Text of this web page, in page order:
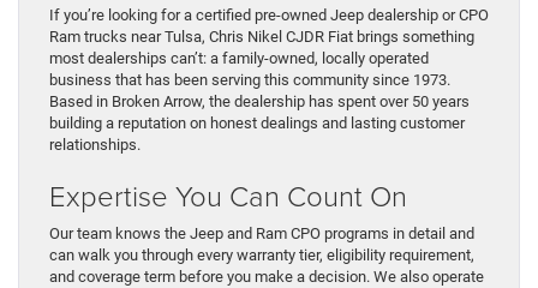
If you’re looking for a certified pre-owned Jeep dealership or CPO
Ram trucks near Tulsa, Chris Nikel CJDR Fiat brings something
most dealerships can’t: a family-owned, locally operated
business that has been serving this community since 1973.
Based in Broken Arrow, the dealership has spent over 50 years
building a reputation on honest dealings and lasting customer
relationships.
Expertise You Can Count On
Our team knows the Jeep and Ram CPO programs in detail and
can walk you through every warranty tier, eligibility requirement,
and coverage term before you make a decision. We also operate